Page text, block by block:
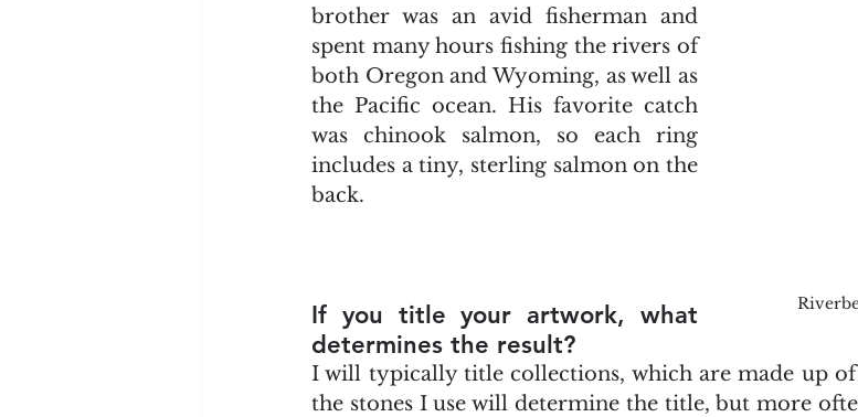
brother was an avid fisherman and
spent many hours fishing the rivers of
both Oregon and Wyoming, as well as
the Pacific ocean. His favorite catch
was chinook salmon, so each ring
includes a tiny, sterling salmon on the
back.
If you title your artwork, what
determines the result?
I will typically title collections, which are made up
the stones I use will determine the title, but more